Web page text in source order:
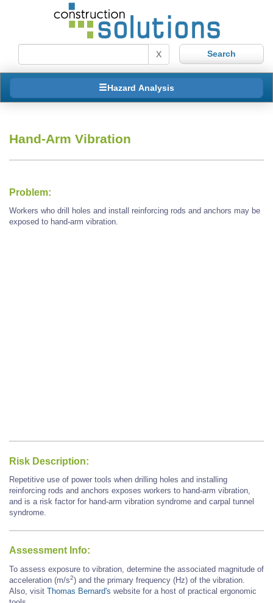
X
Hazard Analysis
Hand-Arm Vibration
Problem:
Workers who drill holes and install reinforcing rods and anchors may be
exposed to hand-arm vibration.
Risk Description:
Repetitive use of power tools when drilling holes and installing
reinforcing rods and anchors exposes workers to hand-arm vibration,
and is a risk factor for hand-arm vibration syndrome and carpal tunnel
syndrome.
Assessment Info:
To assess exposure to vibration, determine the associated magnitude of
acceleration (m/s2) and the primary frequency (Hz) of the vibration.
Also, visit Thomas Bernard's website for a host of practical ergonomic